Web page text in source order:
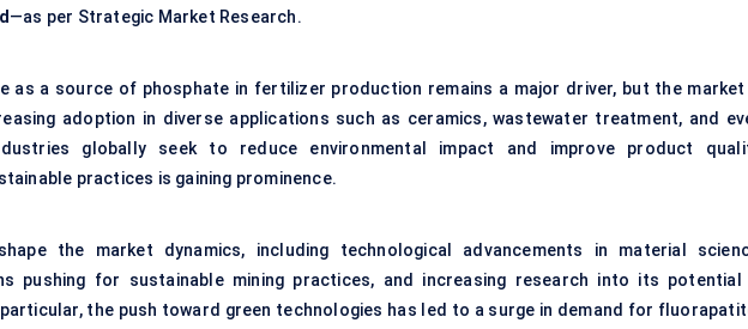
—as per Strategic Market Research.
as a source of phosphate in fertilizer production remains a major driver, but the market
adoption in diverse applications such as ceramics, wastewater treatment, and
globally seek to reduce environmental impact and improve product
practices is gaining prominence.
the market dynamics, including technological advancements in material
pushing for sustainable mining practices, and increasing research into its potential
the push toward green technologies has led to a surge in demand for